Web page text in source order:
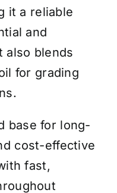
it a reliable
and
also blends
for grading
base for long-
cost-effective
fast,